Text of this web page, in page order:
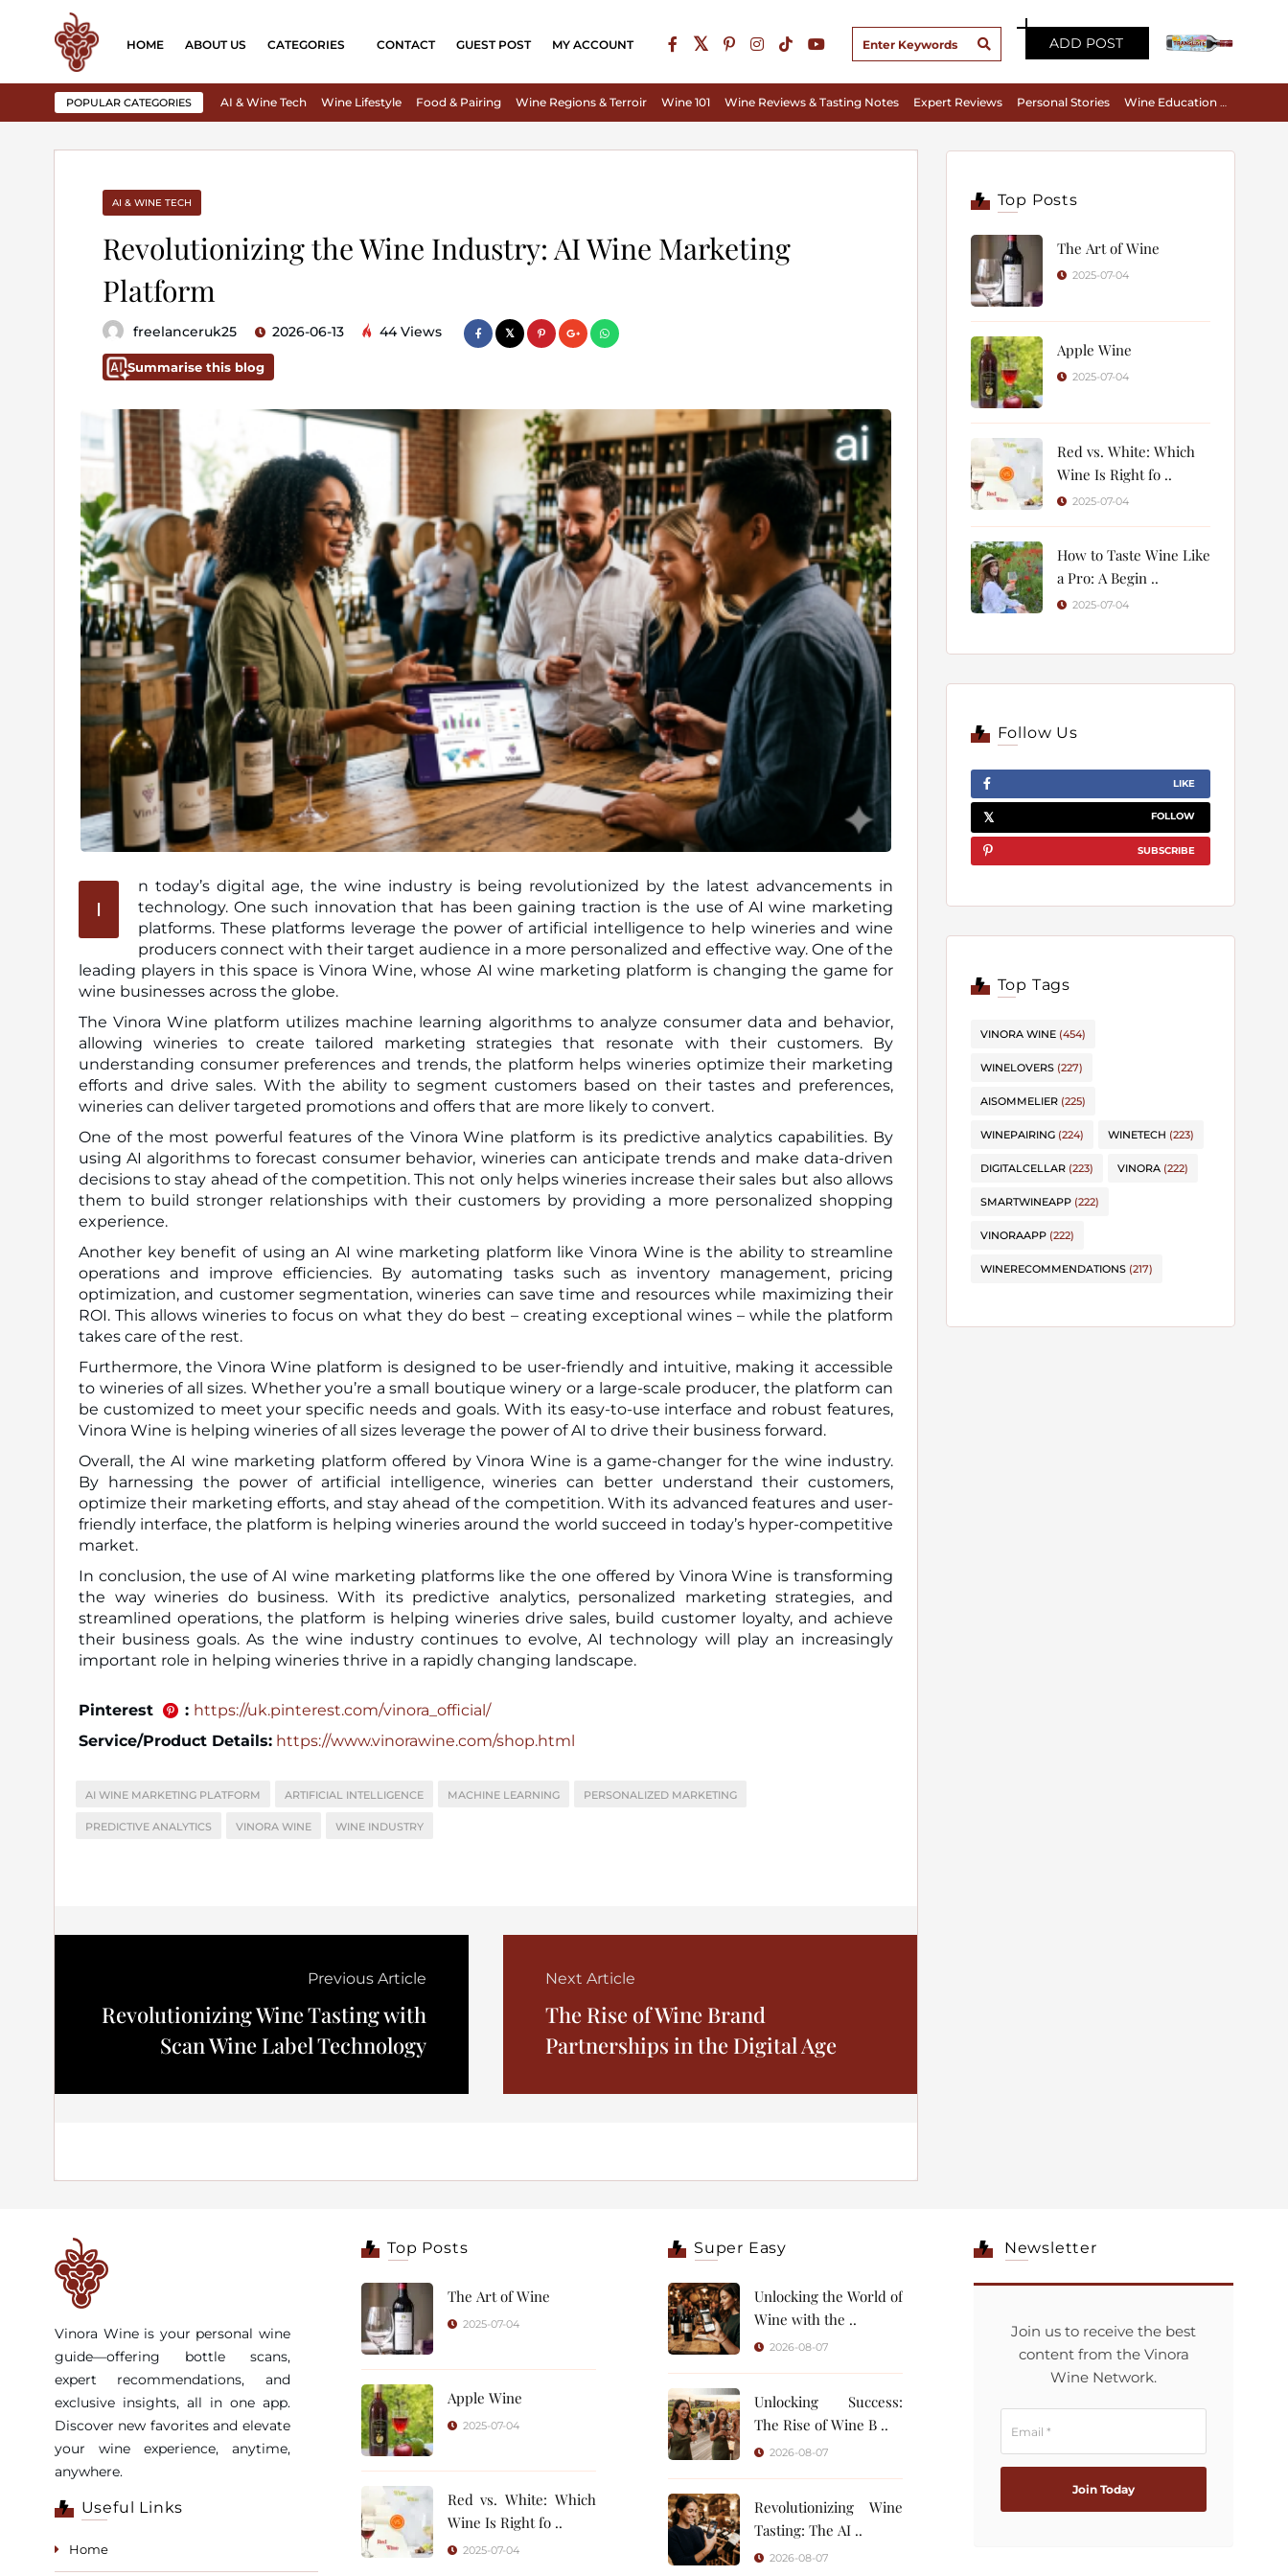
HOME ABOUT US CATEGORIES CONTACT GUEST POST MY ACCOUNT ADD POST
POPULAR CATEGORIES AI & Wine Tech Wine Lifestyle Food & Pairing Wine Regions & Terroir Wine 101 Wine Reviews & Tasting Notes Expert Reviews Personal Stories Wine Education & Appreciation
AI & WINE TECH
Revolutionizing the Wine Industry: AI Wine Marketing
Platform
freelanceruk25 2026-06-13 44 Views
Summarise this blog
I
n today’s digital age, the wine industry is being revolutionized by the latest advancements in
technology. One such innovation that has been gaining traction is the use of AI wine marketing
platforms. These platforms leverage the power of artificial intelligence to help wineries and wine
producers connect with their target audience in a more personalized and effective way. One of the
leading players in this space is Vinora Wine, whose AI wine marketing platform is changing the game for
wine businesses across the globe.
The Vinora Wine platform utilizes machine learning algorithms to analyze consumer data and behavior,
allowing wineries to create tailored marketing strategies that resonate with their customers. By
understanding consumer preferences and trends, the platform helps wineries optimize their marketing
efforts and drive sales. With the ability to segment customers based on their tastes and preferences,
wineries can deliver targeted promotions and offers that are more likely to convert.
One of the most powerful features of the Vinora Wine platform is its predictive analytics capabilities. By
using AI algorithms to forecast consumer behavior, wineries can anticipate trends and make data-driven
decisions to stay ahead of the competition. This not only helps wineries increase their sales but also allows
them to build stronger relationships with their customers by providing a more personalized shopping
experience.
Another key benefit of using an AI wine marketing platform like Vinora Wine is the ability to streamline
operations and improve efficiencies. By automating tasks such as inventory management, pricing
optimization, and customer segmentation, wineries can save time and resources while maximizing their
ROI. This allows wineries to focus on what they do best – creating exceptional wines – while the platform
takes care of the rest.
Furthermore, the Vinora Wine platform is designed to be user-friendly and intuitive, making it accessible
to wineries of all sizes. Whether you’re a small boutique winery or a large-scale producer, the platform can
be customized to meet your specific needs and goals. With its easy-to-use interface and robust features,
Vinora Wine is helping wineries of all sizes leverage the power of AI to drive their business forward.
Overall, the AI wine marketing platform offered by Vinora Wine is a game-changer for the wine industry.
By harnessing the power of artificial intelligence, wineries can better understand their customers,
optimize their marketing efforts, and stay ahead of the competition. With its advanced features and user-
friendly interface, the platform is helping wineries around the world succeed in today’s hyper-competitive
market.
In conclusion, the use of AI wine marketing platforms like the one offered by Vinora Wine is transforming
the way wineries do business. With its predictive analytics, personalized marketing strategies, and
streamlined operations, the platform is helping wineries drive sales, build customer loyalty, and achieve
their business goals. As the wine industry continues to evolve, AI technology will play an increasingly
important role in helping wineries thrive in a rapidly changing landscape.
Pinterest : https://uk.pinterest.com/vinora_official/
Service/Product Details: https://www.vinorawine.com/shop.html
AI WINE MARKETING PLATFORM ARTIFICIAL INTELLIGENCE MACHINE LEARNING PERSONALIZED MARKETING
PREDICTIVE ANALYTICS VINORA WINE WINE INDUSTRY
Previous Article
Revolutionizing Wine Tasting with
Scan Wine Label Technology
Next Article
The Rise of Wine Brand
Partnerships in the Digital Age
Top Posts
The Art of Wine
2025-07-04
Apple Wine
2025-07-04
Red vs. White: Which
Wine Is Right fo ..
2025-07-04
How to Taste Wine Like
a Pro: A Begin ..
2025-07-04
Follow Us
LIKE
FOLLOW
SUBSCRIBE
Top Tags
VINORA WINE (454)
WINELOVERS (227)
AISOMMELIER (225)
WINEPAIRING (224) WINETECH (223)
DIGITALCELLAR (223) VINORA (222)
SMARTWINEAPP (222)
VINORAAPP (222)
WINERECOMMENDATIONS (217)
Vinora Wine is your personal wine
guide—offering bottle scans,
expert recommendations, and
exclusive insights, all in one app.
Discover new favorites and elevate
your wine experience, anytime,
anywhere.
Useful Links
Home
Top Posts
The Art of Wine
2025-07-04
Apple Wine
2025-07-04
Red vs. White: Which
Wine Is Right fo ..
2025-07-04
Super Easy
Unlocking the World of
Wine with the ..
2026-08-07
Unlocking Success:
The Rise of Wine B ..
2026-08-07
Revolutionizing Wine
Tasting: The AI ..
2026-08-07
Newsletter
Join us to receive the best
content from the Vinora
Wine Network.